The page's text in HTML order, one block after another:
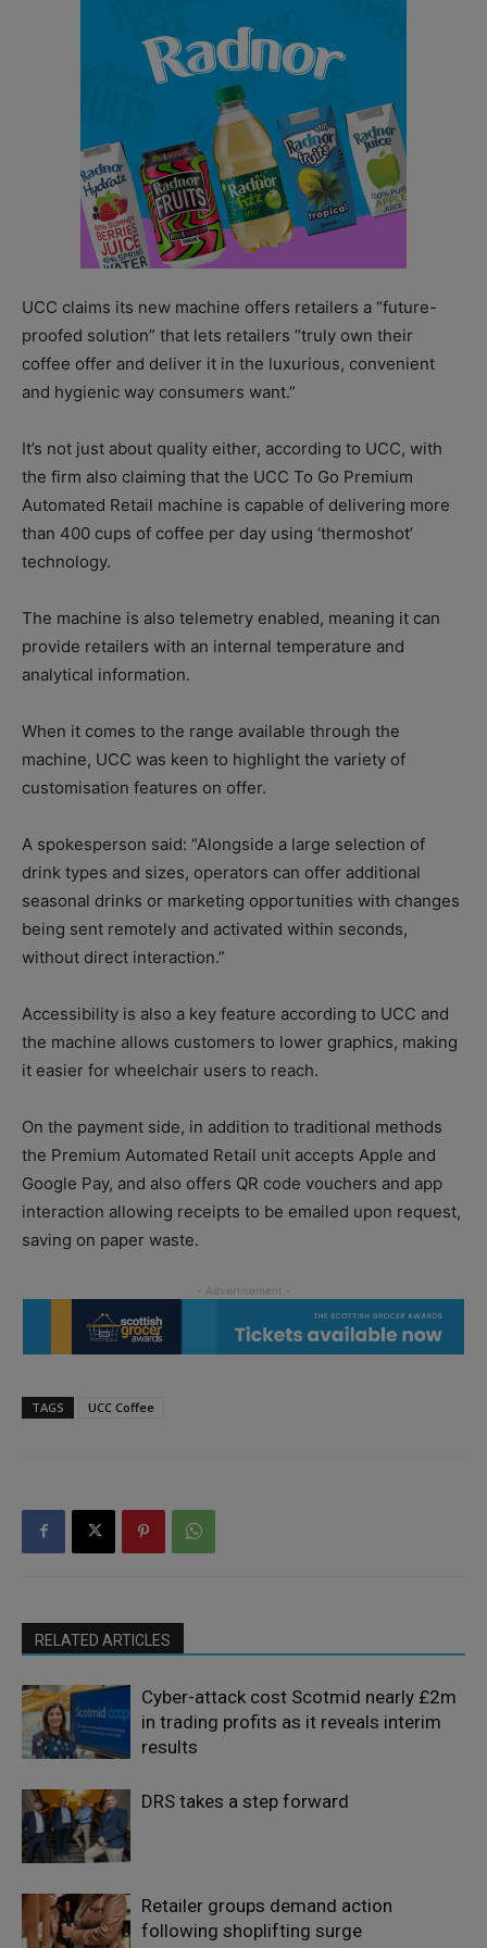
UCC claims its new machine offers retailers a “future-
proofed solution” that lets retailers “truly own their
coffee offer and deliver it in the luxurious, convenient
and hygienic way consumers want.”
It’s not just about quality either, according to UCC, with
the firm also claiming that the UCC To Go Premium
Automated Retail machine is capable of delivering more
than 400 cups of coffee per day using ‘thermoshot’
technology.
The machine is also telemetry enabled, meaning it can
provide retailers with an internal temperature and
analytical information.
When it comes to the range available through the
machine, UCC was keen to highlight the variety of
customisation features on offer.
A spokesperson said: “Alongside a large selection of
drink types and sizes, operators can offer additional
seasonal drinks or marketing opportunities with changes
being sent remotely and activated within seconds,
without direct interaction.”
Accessibility is also a key feature according to UCC and
the machine allows customers to lower graphics, making
it easier for wheelchair users to reach.
On the payment side, in addition to traditional methods
the Premium Automated Retail unit accepts Apple and
Google Pay, and also offers QR code vouchers and app
interaction allowing receipts to be emailed upon request,
saving on paper waste.
TAGS UCC Coffee
RELATED ARTICLES
Cyber-attack cost Scotmid nearly £2m
in trading profits as it reveals interim
results
DRS takes a step forward
Retailer groups demand action
following shoplifting surge